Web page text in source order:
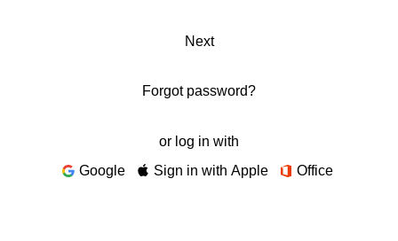
Next
Forgot password?
or log in with
Google
Sign in with Apple Office